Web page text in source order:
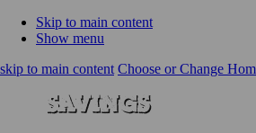
Skip to main content
Show menu
skip to main content Choose or Change